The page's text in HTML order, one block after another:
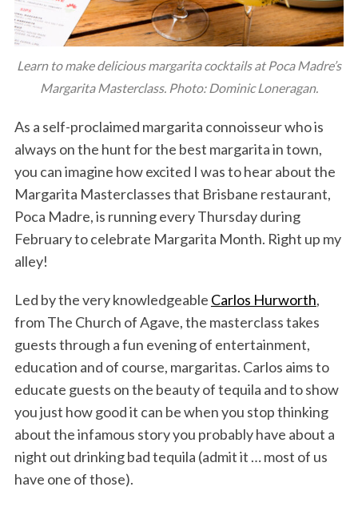
Learn to make delicious margarita cocktails at Poca Madre’s
Margarita Masterclass. Photo: Dominic Loneragan.
As a self-proclaimed margarita connoisseur who is
always on the hunt for the best margarita in town,
you can imagine how excited I was to hear about the
Margarita Masterclasses that Brisbane restaurant,
Poca Madre, is running every Thursday during
February to celebrate Margarita Month. Right up my
alley!
Led by the very knowledgeable Carlos Hurworth,
from The Church of Agave, the masterclass takes
guests through a fun evening of entertainment,
education and of course, margaritas. Carlos aims to
educate guests on the beauty of tequila and to show
you just how good it can be when you stop thinking
about the infamous story you probably have about a
night out drinking bad tequila (admit it … most of us
have one of those).